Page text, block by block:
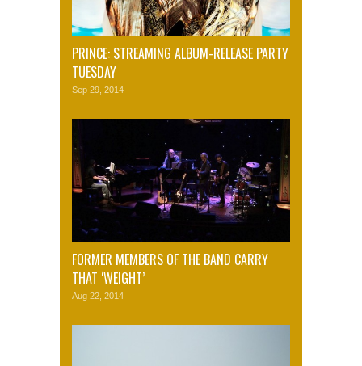
PRINCE: STREAMING ALBUM-RELEASE PARTY
TUESDAY
Sep 29, 2014
FORMER MEMBERS OF THE BAND CARRY
THAT ‘WEIGHT’
Aug 22, 2014